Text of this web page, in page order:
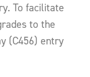
To facilitate
to the
(C456) entry